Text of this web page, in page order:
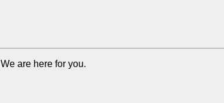
We are here for you.